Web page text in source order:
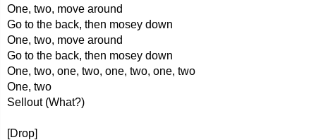
One, two, move around
Go to the back, then mosey down
One, two, move around
Go to the back, then mosey down
One, two, one, two, one, two, one, two
One, two
Sellout (What?)
[Drop]